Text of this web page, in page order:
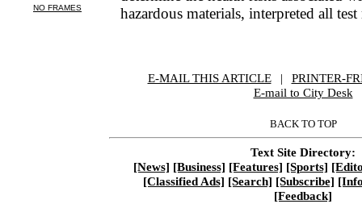
hazardous materials, interpreted all
E-MAIL THIS ARTICLE |
PRINTER-
E-mail to City Desk
BACK TO TOP
Text Site Directory:
[News] [Business] [Features] [Sports]
[Classified Ads] [Search] [Subscribe]
[Feedback]